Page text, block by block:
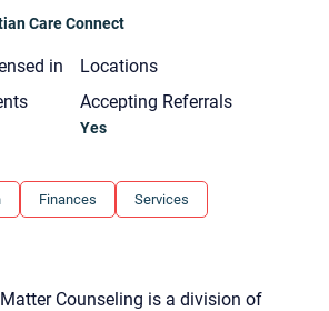
Care Connect
in
Locations
Accepting Referrals
Yes
Finances Services
Counseling is a division of
are some tips:
(consult, questions)